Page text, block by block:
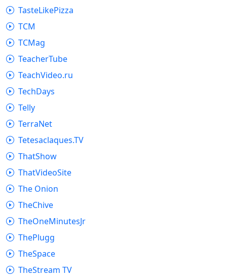
TasteLikePizza
TCM
TCMag
TeacherTube
TeachVideo.ru
TechDays
Telly
TerraNet
Tetesaclaques.TV
ThatShow
ThatVideoSite
The Onion
TheChive
TheOneMinutesJr
ThePlugg
TheSpace
TheStream TV